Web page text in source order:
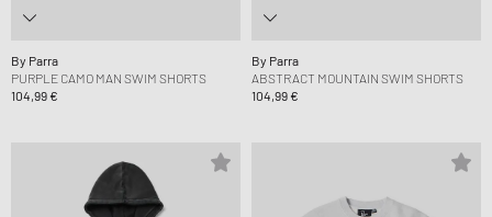
By Parra
PURPLE CAMO MAN SWIM SHORTS
104,99 €
By Parra
ABSTRACT MOUNTAIN SWIM SHORTS
104,99 €